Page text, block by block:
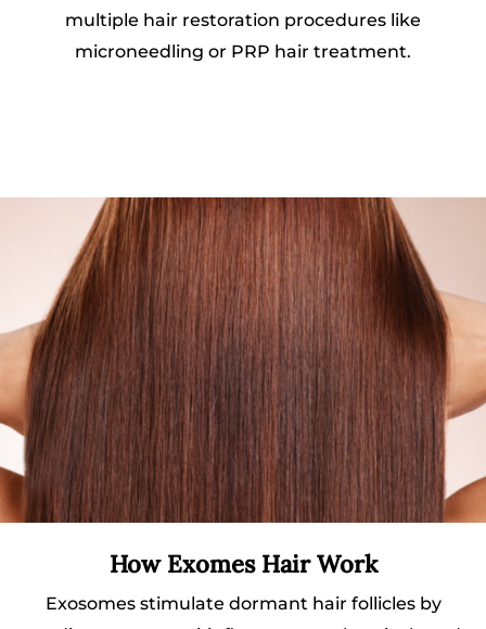
multiple hair restoration procedures like
microneedling or PRP hair treatment.
How Exomes Hair Work
Exosomes stimulate dormant hair follicles by